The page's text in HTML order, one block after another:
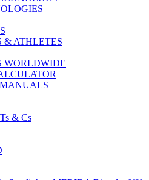
& ATHLETES
WORLDWIDE
& Cs